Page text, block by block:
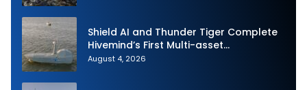
Shield AI and Thunder Tiger Complete
Hivemind’s First Multi-asset
Autonomous Maritime Teaming
August 4, 2026